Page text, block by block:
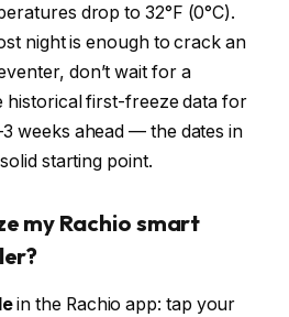
drop to 32°F (0°C).
night is enough to crack an
don’t wait for a
historical first-freeze data for
weeks ahead — the dates in
starting point.
my Rachio smart
in the Rachio app: tap your